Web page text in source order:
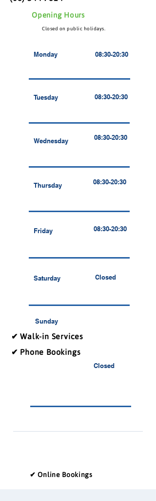
Opening Hours
Closed on public holidays.
Monday 08:30-20:30
Tuesday 08:30-20:30
Wednesday 08:30-20:30
Thursday 08:30-20:30
Friday 08:30-20:30
Saturday Closed
Sunday
✔ Walk-in Services
✔ Phone Bookings
Closed
✔ Online Bookings